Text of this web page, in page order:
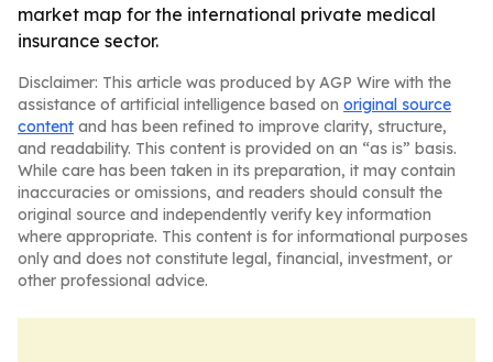
market map for the international private medical
insurance sector.
Disclaimer: This article was produced by AGP Wire with the
assistance of artificial intelligence based on original source
content and has been refined to improve clarity, structure,
and readability. This content is provided on an “as is” basis.
While care has been taken in its preparation, it may contain
inaccuracies or omissions, and readers should consult the
original source and independently verify key information
where appropriate. This content is for informational purposes
only and does not constitute legal, financial, investment, or
other professional advice.